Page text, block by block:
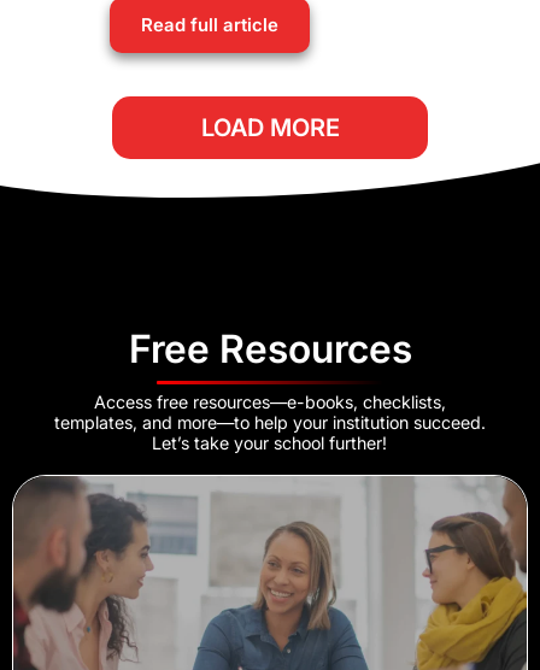
Read full article
LOAD MORE
Free Resources
Access free resources—e-books, checklists,
templates, and more—to help your institution succeed.
Let’s take your school further!